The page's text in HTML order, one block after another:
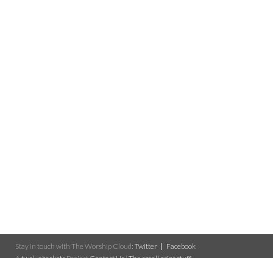
Stay in touch with The Worship Cloud: Twitter
Facebook